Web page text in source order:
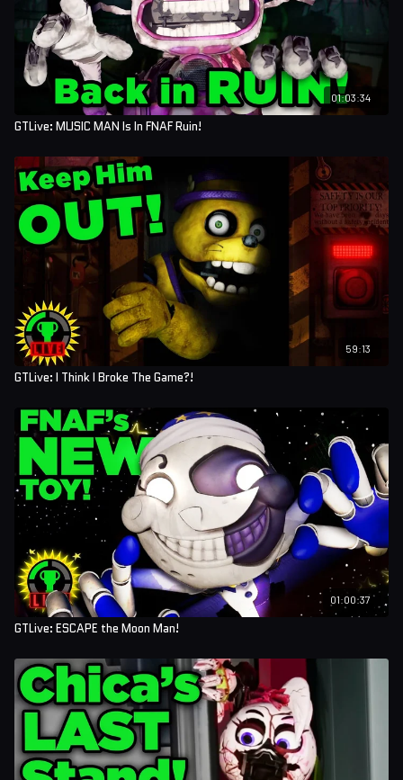
01:03:34
GTLive: MUSIC MAN Is In FNAF Ruin!
59:13
GTLive: I Think I Broke The Game?!
01:00:37
GTLive: ESCAPE the Moon Man!